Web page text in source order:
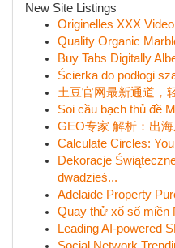
New Site Listings
Originelles XXX
Quality Organic
Buy Tabs Digitally
Ścierka do podłogi
土豆官网最新通道，
Soi cầu bạch thủ đề
GEO专家 解析：出
Calculate Circles:
Dekoracje
dwadzieś...
Adelaide Property
Quay thử xổ số miền
Leading AI-powered